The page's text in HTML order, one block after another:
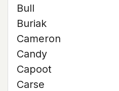
Bull
Buriak
Cameron
Candy
Capoot
Carse